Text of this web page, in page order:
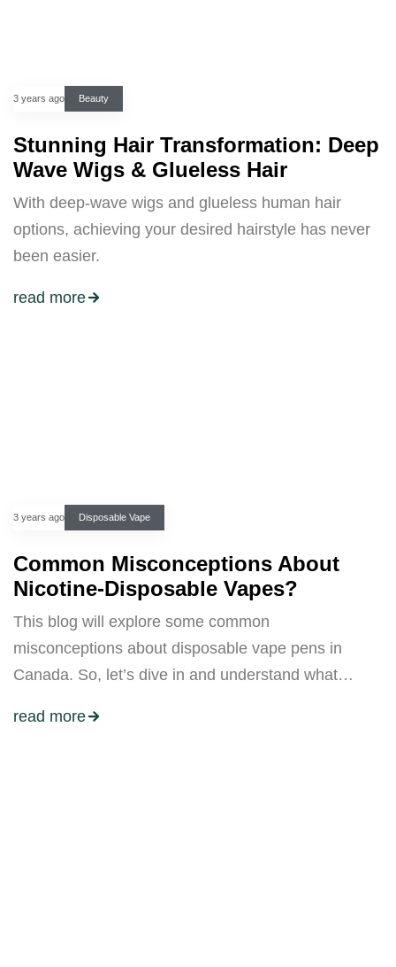
3 years ago Beauty
Stunning Hair Transformation: Deep
Wave Wigs & Glueless Hair
With deep-wave wigs and glueless human hair
options, achieving your desired hairstyle has never
been easier.
read more
3 years ago Disposable Vape
Common Misconceptions About
Nicotine-Disposable Vapes?
This blog will explore some common
misconceptions about disposable vape pens in
Canada. So, let’s dive in and understand what…
read more